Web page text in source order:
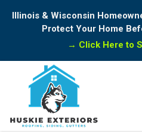
Illinois & Wisconsin
Protect Your Home
→ Click Here to